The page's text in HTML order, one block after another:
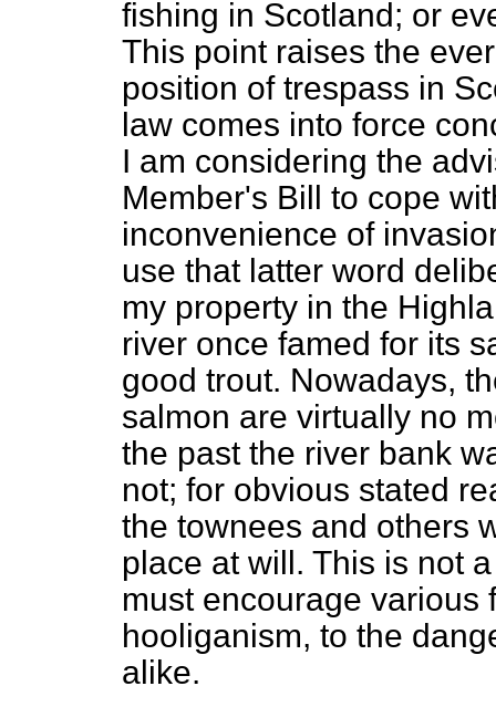
fishing in Scotland; or
This point raises the
position of trespass in
law comes into force
I am considering the
Member's Bill to cope
inconvenience of
use that latter word
my property in the
river once famed for its
good trout. Nowadays,
salmon are virtually no
the past the river bank
not; for obvious stated
the townees and others
place at will. This is not
must encourage various
hooliganism, to the
alike.